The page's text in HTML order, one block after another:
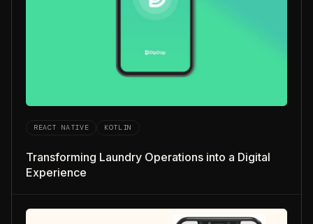
REACT NATIVE KOTLIN
Transforming Laundry Operations into a Digital
Experience